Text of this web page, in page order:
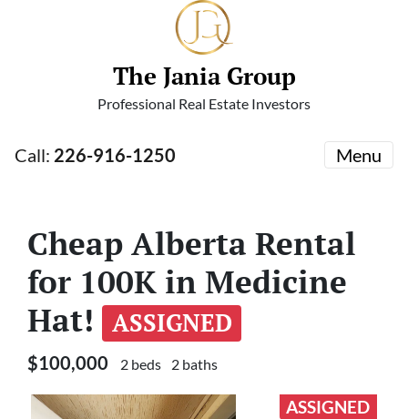
The Jania Group
Professional Real Estate Investors
Call: 226-916-1250 Menu
Cheap Alberta Rental
for 100K in Medicine
Hat!
ASSIGNED
$100,000 2 beds 2 baths
ASSIGNED